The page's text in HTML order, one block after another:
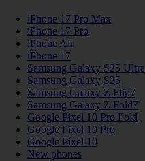
iPhone 17 Pro Max
iPhone 17 Pro
iPhone Air
iPhone 17
Samsung Galaxy S25 Ultra
Samsung Galaxy S25
Samsung Galaxy Z Flip7
Samsung Galaxy Z Fold7
Google Pixel 10 Pro Fold
Google Pixel 10 Pro
Google Pixel 10
New phones